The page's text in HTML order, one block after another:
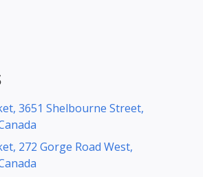
3651 Shelbourne Street,
272 Gorge Road West,